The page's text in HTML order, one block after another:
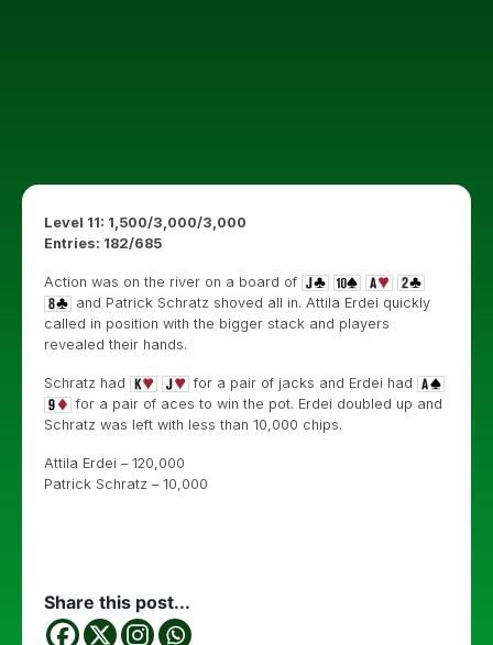
Level 11: 1,500/3,000/3,000
Entries: 182/685
Action was on the river on a board of
and Patrick Schratz shoved all in. Attila Erdei quickly
called in position with the bigger stack and players
revealed their hands.
Schratz had
for a pair of jacks and Erdei had
for a pair of aces to win the pot. Erdei doubled up and
Schratz was left with less than 10,000 chips.
Attila Erdei – 120,000
Patrick Schratz – 10,000
Share this post...